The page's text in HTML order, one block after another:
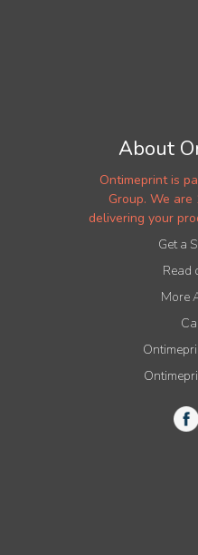
About
Ontimeprint is
Group. We
delivering your
Get a
Read
More